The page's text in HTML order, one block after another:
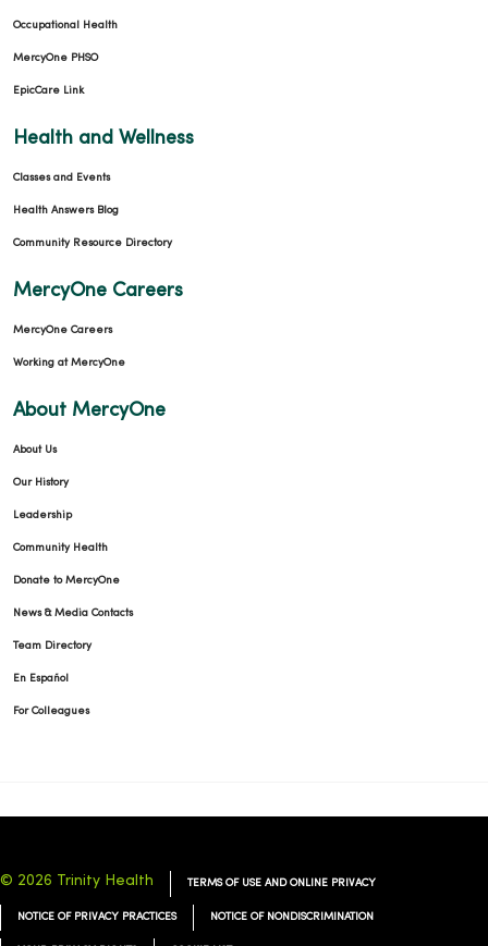
Occupational Health
MercyOne PHSO
EpicCare Link
Health and Wellness
Classes and Events
Health Answers Blog
Community Resource Directory
MercyOne Careers
MercyOne Careers
Working at MercyOne
About MercyOne
About Us
Our History
Leadership
Community Health
Donate to MercyOne
News & Media Contacts
Team Directory
En Español
For Colleagues
© 2026 Trinity Health TERMS OF USE AND ONLINE PRIVACY
NOTICE OF PRIVACY PRACTICES NOTICE OF NONDISCRIMINATION